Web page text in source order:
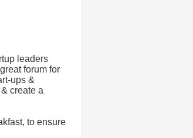
leaders
forum for
ups &
create a
to ensure